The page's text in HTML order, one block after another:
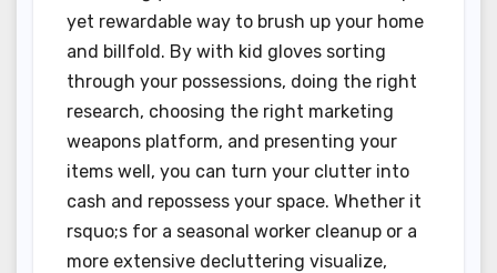
yet rewardable way to brush up your home
and billfold. By with kid gloves sorting
through your possessions, doing the right
research, choosing the right marketing
weapons platform, and presenting your
items well, you can turn your clutter into
cash and repossess your space. Whether it
rsquo;s for a seasonal worker cleanup or a
more extensive decluttering visualize,